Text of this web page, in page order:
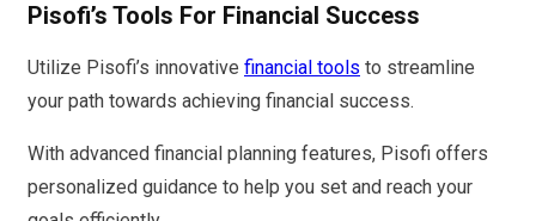
Pisofi’s Tools For Financial Success
Utilize Pisofi’s innovative financial tools to streamline
your path towards achieving financial success.
With advanced financial planning features, Pisofi offers
personalized guidance to help you set and reach your